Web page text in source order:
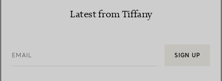
Latest from Tiffany
EMAIL SIGN UP